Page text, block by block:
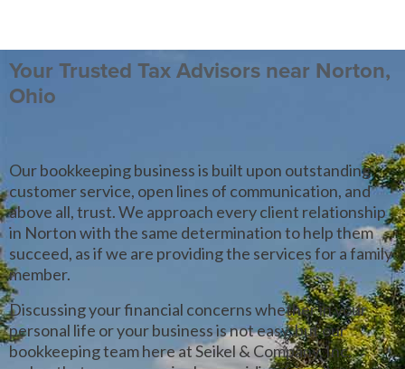
Your Trusted Tax Advisors near Norton,
Ohio
Our bookkeeping business is built upon outstanding
customer service, open lines of communication, and
above all, trust. We approach every client relationship
in Norton with the same determination to help them
succeed, as if we are providing the services for a family
member.
Discussing your financial concerns whether in your
personal life or your business is not easy, but our
bookkeeping team here at Seikel & Company, Inc.